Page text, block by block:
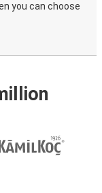
you can choose